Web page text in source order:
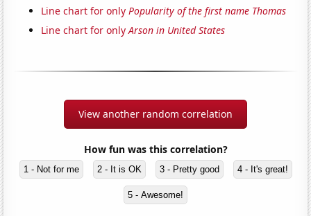
Line chart for onlyPopularity of the first name Thomas
Line chart for onlyArson in United States
View another random correlation
How fun was this correlation?
1 - Not for me 2 - It is OK 3 - Pretty good 4 - It's great!
5 - Awesome!